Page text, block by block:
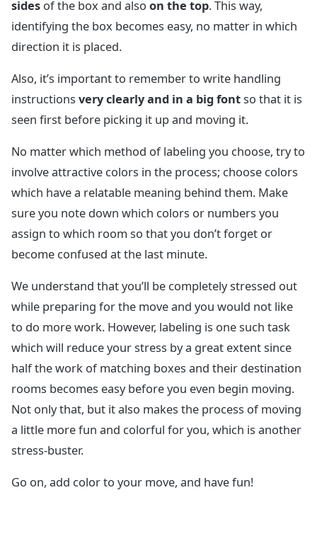
sides of the box and also on the top. This way,
identifying the box becomes easy, no matter in which
direction it is placed.
Also, it’s important to remember to write handling
instructions very clearly and in a big fontso that it is
seen first before picking it up and moving it.
No matter which method of labeling you choose, try to
involve attractive colors in the process; choose colors
which have a relatable meaning behind them. Make
sure you note down which colors or numbers you
assign to which room so that you don’t forget or
become confused at the last minute.
We understand that you’ll be completely stressed out
while preparing for the move and you would not like
to do more work. However, labeling is one such task
which will reduce your stress by a great extent since
half the work of matching boxes and their destination
rooms becomes easy before you even begin moving.
Not only that, but it also makes the process of moving
a little more fun and colorful for you, which is another
stress-buster.
Go on, add color to your move, and have fun!